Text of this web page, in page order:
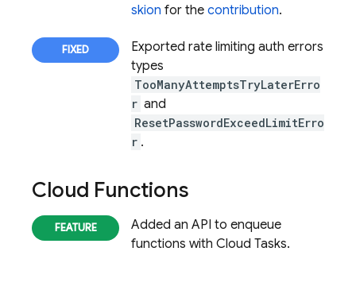
skion for the contribution.
Exported rate limiting auth errors
types
TooManyAttemptsTryLaterErro
r and
ResetPasswordExceedLimitErro
r .
Cloud Functions
Added an API to enqueue
functions with Cloud Tasks.